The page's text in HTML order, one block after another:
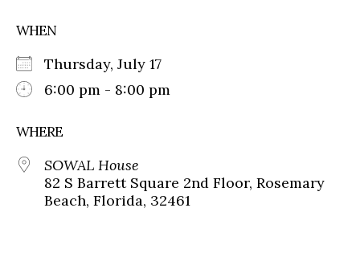
WHEN
Thursday, July 17
6:00 pm - 8:00 pm
WHERE
SOWAL House
82 S Barrett Square 2nd Floor, Rosemary
Beach, Florida, 32461